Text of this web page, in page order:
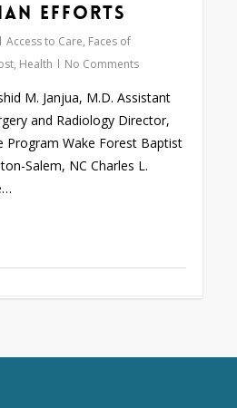
Efforts
Access to Care, Faces of
, Health No Comments
M. Janjua, M.D. Assistant
and Radiology Director,
Program Wake Forest Baptist
Salem, NC Charles L.